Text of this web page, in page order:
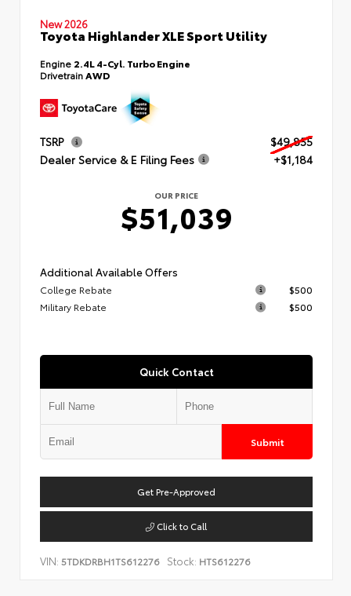
New 2026
Toyota Highlander XLE Sport Utility
Engine 2.4L 4-Cyl. Turbo Engine
DrivetrainAWD
TSRP
$49,855
Dealer Service & E Filing Fees
+$1,184
OUR PRICE
$51,039
Additional Available Offers
College Rebate
$500
Military Rebate
$500
Quick Contact
Submit
Get Pre-Approved
Click to Call
VIN: 5TDKDRBH1TS612276 Stock: HTS612276